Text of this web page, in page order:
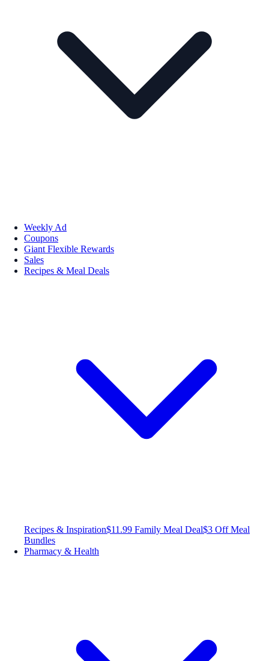
Weekly Ad
Coupons
Giant Flexible Rewards
Sales
Recipes & Meal Deals
Recipes & Inspiration$11.99 Family Meal Deal$3 Off Meal
Bundles
Pharmacy & Health